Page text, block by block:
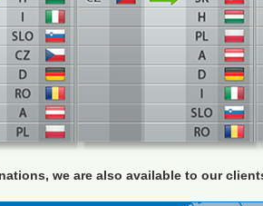
we are also available to our